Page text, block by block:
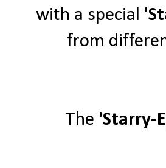
with a special
from
The 'Starry-